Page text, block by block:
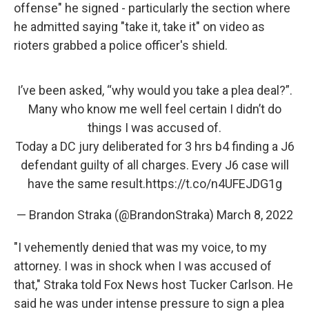
offense" he signed - particularly the section where
he admitted saying "take it, take it" on video as
rioters grabbed a police officer's shield.
I’ve been asked, “why would you take a plea deal?”.
Many who know me well feel certain I didn’t do
things I was accused of.
Today a DC jury deliberated for 3 hrs b4 finding a J6
defendant guilty of all charges. Every J6 case will
have the same result.https://t.co/n4UFEJDG1g
— Brandon Straka (@BrandonStraka) March 8, 2022
"I vehemently denied that was my voice, to my
attorney. I was in shock when I was accused of
that," Straka told Fox News host Tucker Carlson. He
said he was under intense pressure to sign a plea